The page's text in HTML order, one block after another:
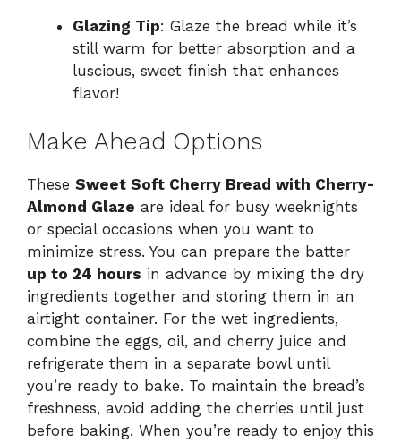
Glazing Tip: Glaze the bread while it’s
still warm for better absorption and a
luscious, sweet finish that enhances
flavor!
Make Ahead Options
These Sweet Soft Cherry Bread with Cherry-
Almond Glaze are ideal for busy weeknights
or special occasions when you want to
minimize stress. You can prepare the batter
up to 24 hours in advance by mixing the dry
ingredients together and storing them in an
airtight container. For the wet ingredients,
combine the eggs, oil, and cherry juice and
refrigerate them in a separate bowl until
you’re ready to bake. To maintain the bread’s
freshness, avoid adding the cherries until just
before baking. When you’re ready to enjoy this